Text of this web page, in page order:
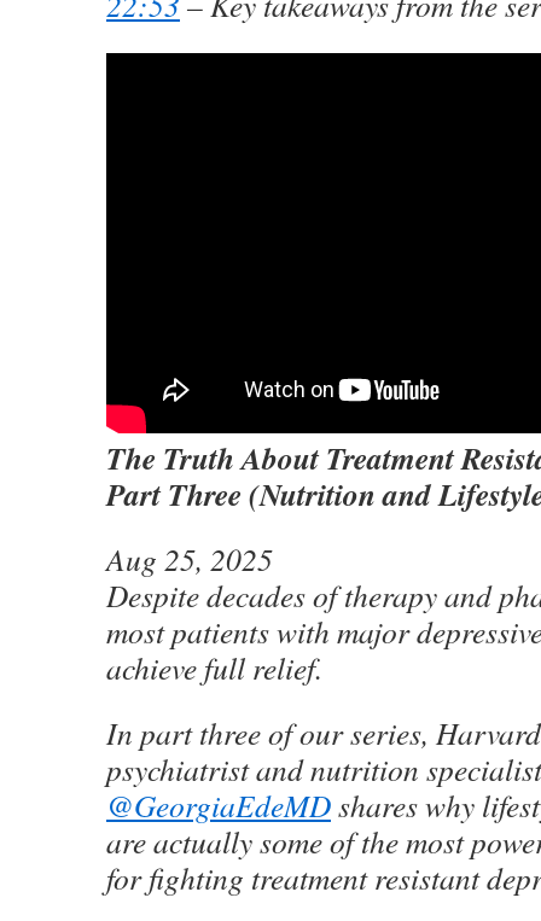
The Truth About Treatment
Part Three (Nutrition and
Aug 25, 2025
Despite decades of therapy and
most patients with major
achieve full relief.
In part three of our series,
psychiatrist and nutrition specialist
‪@GeorgiaEdeMD‬shares why
are actually some of the most
for fighting treatment resistant